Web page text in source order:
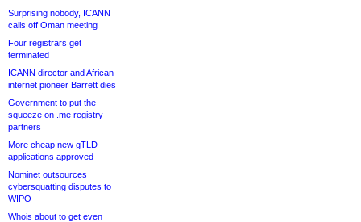
Surprising nobody, ICANN
calls off Oman meeting
Four registrars get
terminated
ICANN director and African
internet pioneer Barrett dies
Government to put the
squeeze on .me registry
partners
More cheap new gTLD
applications approved
Nominet outsources
cybersquatting disputes to
WIPO
Whois about to get even